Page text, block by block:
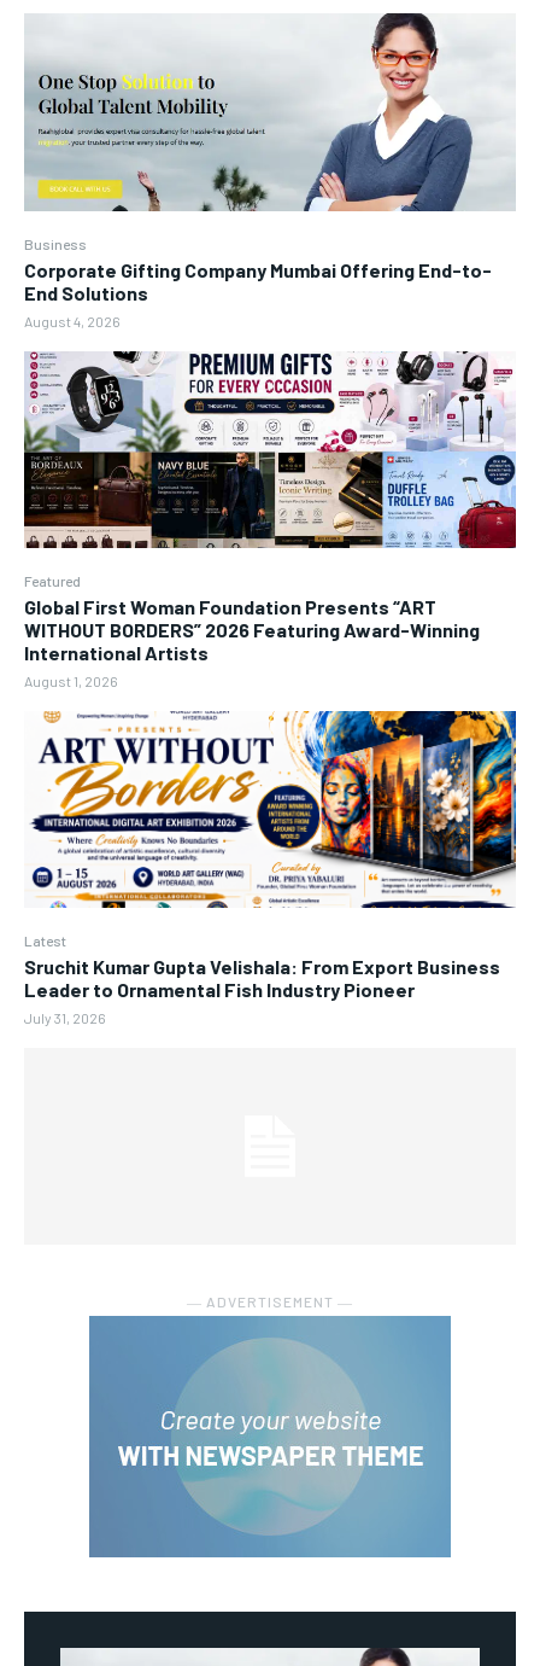
Business
Corporate Gifting Company Mumbai Offering End-to-
End Solutions
August 4, 2026
Featured
Global First Woman Foundation Presents “ART
WITHOUT BORDERS” 2026 Featuring Award-Winning
International Artists
August 1, 2026
Latest
Sruchit Kumar Gupta Velishala: From Export Business
Leader to Ornamental Fish Industry Pioneer
July 31, 2026
― ADVERTISEMENT ―